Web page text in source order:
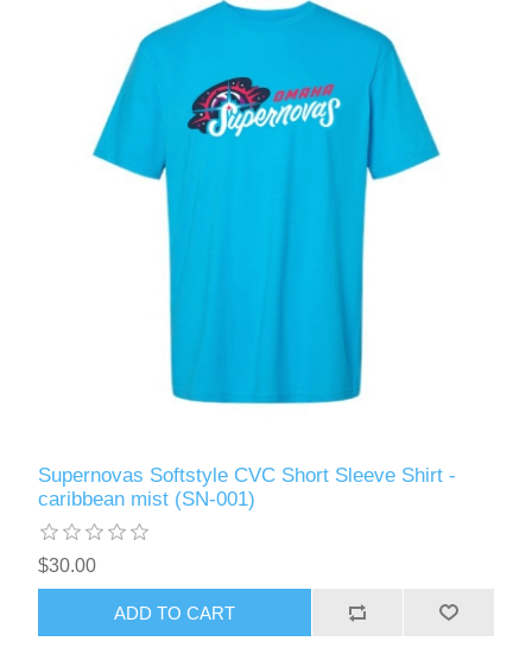
Supernovas Softstyle CVC Short Sleeve Shirt -
caribbean mist (SN-001)
$30.00
ADD TO CART